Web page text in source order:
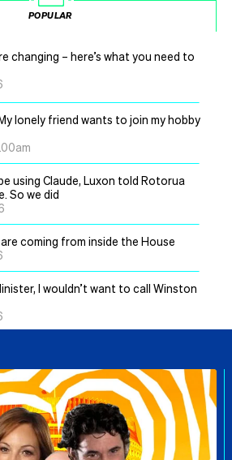
POPULAR
changing – here’s what you need to
lonely friend wants to join my hobby
using Claude, Luxon told Rotorua
So we did
coming from inside the House
I wouldn’t want to call Winston